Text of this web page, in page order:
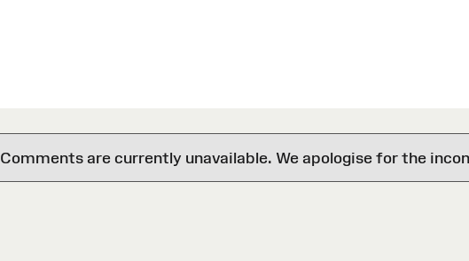
Comments are currently unavailable. We apologise for the